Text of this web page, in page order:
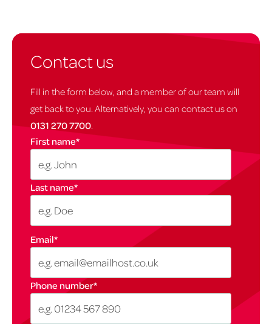
Contact us
Fill in the form below, and a member of our team will
get back to you. Alternatively, you can contact us on
0131 270 7700.
First name*
Last name*
Email*
Phone number*